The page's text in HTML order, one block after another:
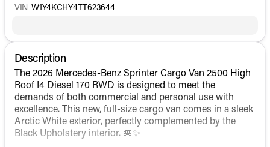
VIN W1Y4KCHY4TT623644
Description
The 2026 Mercedes-Benz Sprinter Cargo Van 2500 High
Roof I4 Diesel 170 RWD is designed to meet the
demands of both commercial and personal use with
excellence. This new, full-size cargo van comes in a sleek
Arctic White exterior, perfectly complemented by the
Black Upholstery interior. 🚐✨